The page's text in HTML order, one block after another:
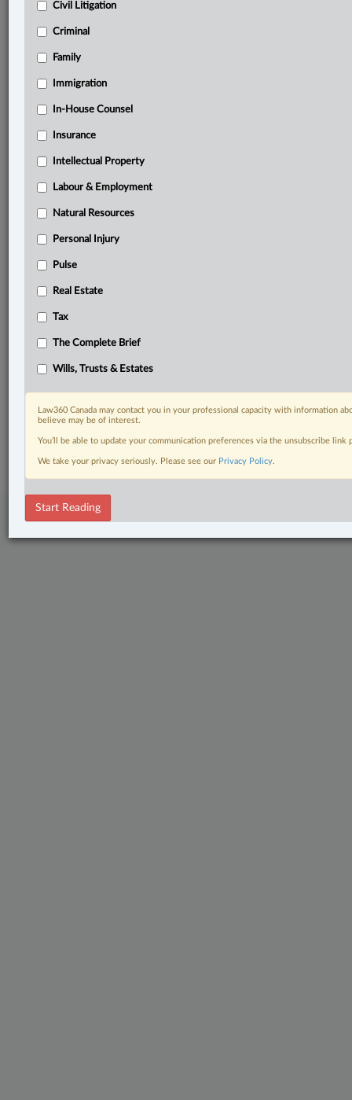
Case(s):
Canada (Minister of Citizenship and Immigration) v.
Don’t have a LexisNexis®Research solution?
Documents
Nadeem v. Canada (Attorney General), 2023 FC 955
Related Sections
In-House Counsel
Labour & Employment
Tax
© 2026 LexisNexis Canada. |
Subscribe|About |Law360 CA Company|Terms of Use| Privacy|Trust
Civil Litigation
Criminal
Family
Immigration
In-House Counsel
Insurance
Intellectual Property
Labour & Employment
Natural Resources
Personal Injury
Pulse
Real Estate
Tax
The Complete Brief
Wills, Trusts & Estates
Law360 Canada may contact you in your professional capacity with information
believe may be of interest.
You’ll be able to update your communication preferences via the unsubscribe
We take your privacy seriously. Please see our Privacy Policy.
Start Reading